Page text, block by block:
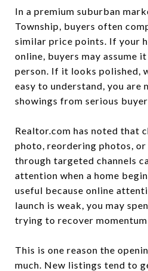
In a premium suburban
Township, buyers often
similar price points. If your
online, buyers may assume
person. If it looks polished,
easy to understand, you are
showings from serious
Realtor.com has noted that
photo, reordering photos,
through targeted channels
attention when a home
useful because online
launch is weak, you may
trying to recover
This is one reason the
much. New listings tend to